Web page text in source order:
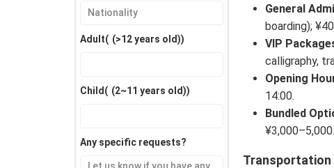
General
boarding);
VIP
calligraphy,
Opening
14:00.
Bundled
¥3,000–5,000.
Adult( (>12 years old))
Child( (2~11 years old))
Any specific requests?